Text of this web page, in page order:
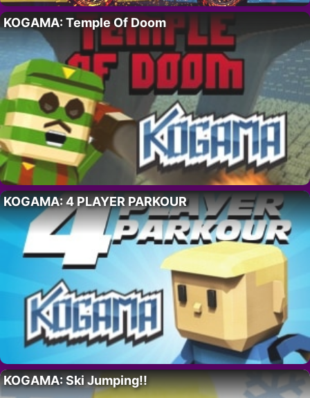
KOGAMA: Temple Of Doom
KOGAMA: 4 PLAYER PARKOUR
KOGAMA: Ski Jumping!!